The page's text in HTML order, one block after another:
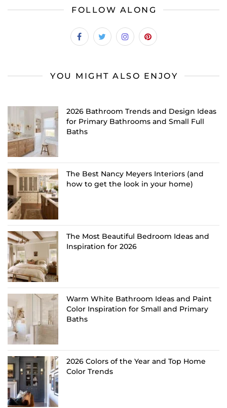
FOLLOW ALONG
YOU MIGHT ALSO ENJOY
2026 Bathroom Trends and Design Ideas
for Primary Bathrooms and Small Full
Baths
The Best Nancy Meyers Interiors (and
how to get the look in your home)
The Most Beautiful Bedroom Ideas and
Inspiration for 2026
Warm White Bathroom Ideas and Paint
Color Inspiration for Small and Primary
Baths
2026 Colors of the Year and Top Home
Color Trends